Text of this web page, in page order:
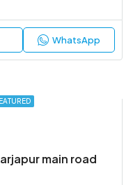
WhatsApp
main road